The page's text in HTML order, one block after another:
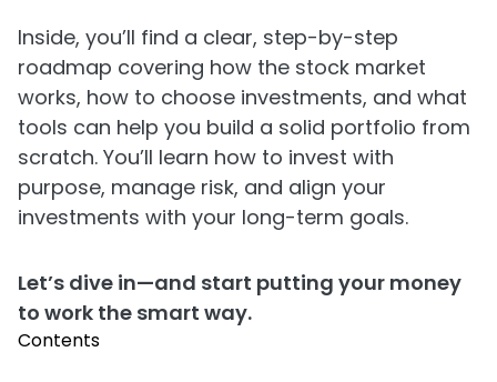
Inside, you’ll find a clear, step-by-step
roadmap covering how the stock market
works, how to choose investments, and what
tools can help you build a solid portfolio from
scratch. You’ll learn how to invest with
purpose, manage risk, and align your
investments with your long-term goals.
Let’s dive in—and start putting your money
to work the smart way.
Contents